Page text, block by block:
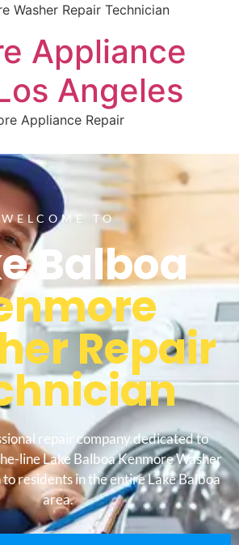
Washer Repair Technician
Appliance
Angeles
Appliance Repair
WELCOME TO
Balboa
Repair
repair company dedicated to
line Lake Balboa Kenmore Washer
to residents in the entire Lake Balboa
area.